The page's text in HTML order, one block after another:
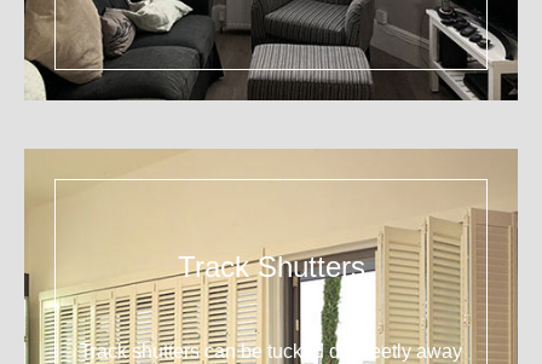
Track Shutters
Track shutters can be tucked discreetly away